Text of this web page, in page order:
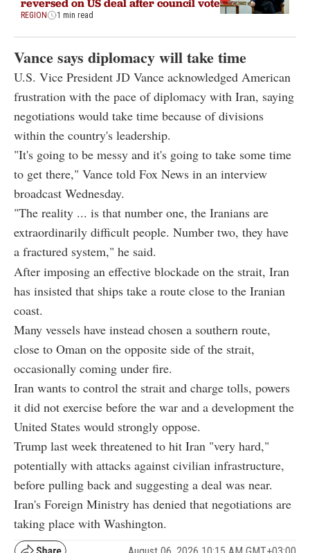
reversed on US deal after council vote
REGION 1 min read
Vance says diplomacy will take time
U.S. Vice President JD Vance acknowledged American
frustration with the pace of diplomacy with Iran, saying
negotiations would take time because of divisions
within the country's leadership.
"It's going to be messy and it's going to take some time
to get there," Vance told Fox News in an interview
broadcast Wednesday.
"The reality ... is that number one, the Iranians are
extraordinarily difficult people. Number two, they have
a fractured system," he said.
After imposing an effective blockade on the strait, Iran
has insisted that ships take a route close to the Iranian
coast.
Many vessels have instead chosen a southern route,
close to Oman on the opposite side of the strait,
occasionally coming under fire.
Iran wants to control the strait and charge tolls, powers
it did not exercise before the war and a development the
United States would strongly oppose.
Trump last week threatened to hit Iran "very hard,"
potentially with attacks against civilian infrastructure,
before pulling back and suggesting a deal was near.
Iran's Foreign Ministry has denied that negotiations are
taking place with Washington.